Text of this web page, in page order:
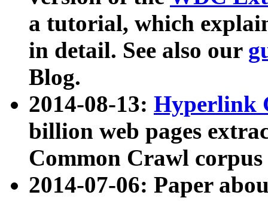
a tutorial, which
in detail. See also our
Blog.
2014-08-13: Hyperlink
billion web pages
Common Crawl
2014-07-06: Paper